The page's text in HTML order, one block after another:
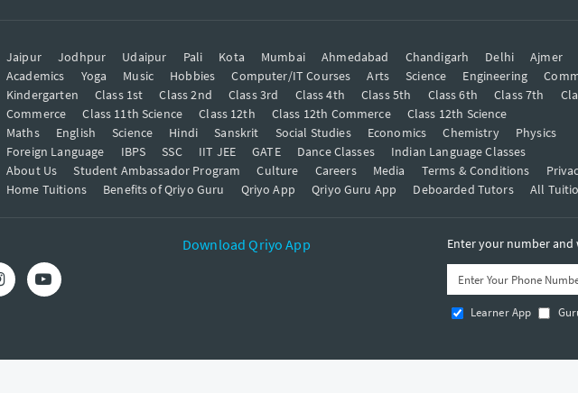
Jaipur Jodhpur Udaipur Pali Kota Mumbai Ahmedabad Chandigarh Delhi Ajmer
Academics Yoga Music Hobbies Computer/IT Courses Arts Science Engineering
Kindergarten Class 1st Class 2nd Class 3rd Class 4th Class 5th Class 6th Class 7th
Commerce
Class 11th Science Class 12th Class 12th Commerce
Class 12th Science
Maths English Science Hindi Sanskrit Social Studies Economics Chemistry
Physics
Foreign Language IBPS SSC IIT JEE GATE Dance Classes
Indian Language Classes
About Us Student Ambassador Program Culture Careers Media Terms & Conditions
Home Tuitions
Benefits of Qriyo Guru Qriyo App Qriyo Guru App Deboarded Tutors All
Download Qriyo App Enter your number and
Learner App